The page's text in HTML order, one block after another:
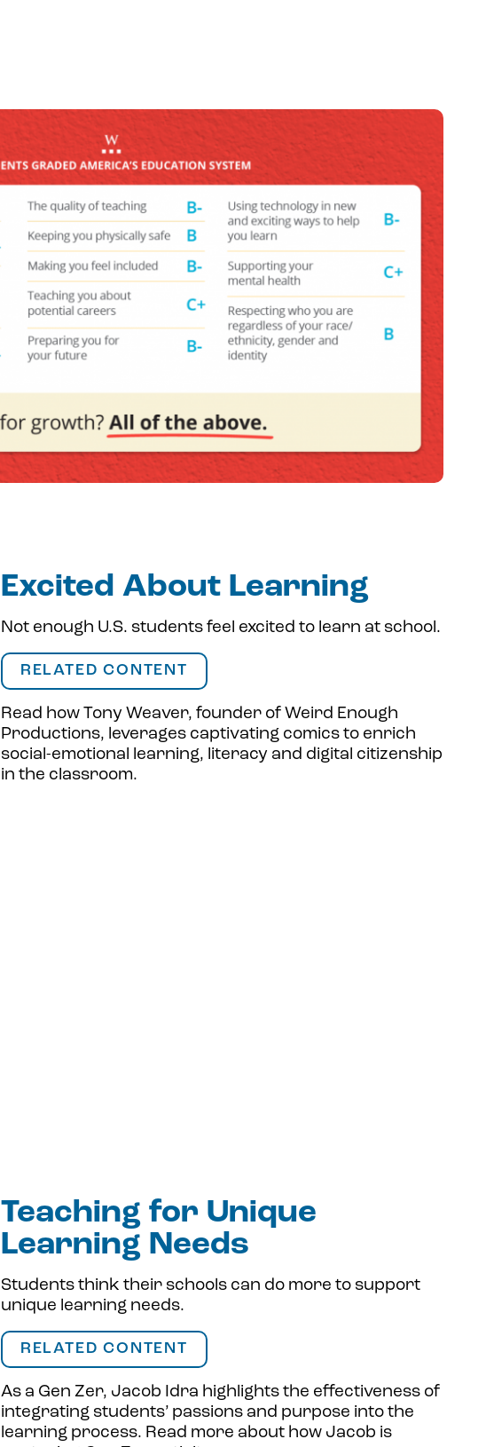
Excited About Learning
Not enough U.S. students feel excited to learn at school.
RELATED CONTENT
Read how Tony Weaver, founder of Weird Enough
Productions, leverages captivating comics to enrich
social-emotional learning, literacy and digital citizenship
in the classroom.
Teaching for Unique
Learning Needs
Students think their schools can do more to support
unique learning needs.
RELATED CONTENT
As a Gen Zer, Jacob Idra highlights the effectiveness of
integrating students’ passions and purpose into the
learning process. Read more about how Jacob is